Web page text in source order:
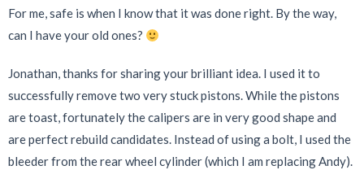
For me, safe is when I know that it was done right. By the way,
can I have your old ones?
Jonathan, thanks for sharing your brilliant idea. I used it to
successfully remove two very stuck pistons. While the pistons
are toast, fortunately the calipers are in very good shape and
are perfect rebuild candidates. Instead of using a bolt, I used the
bleeder from the rear wheel cylinder (which I am replacing Andy).